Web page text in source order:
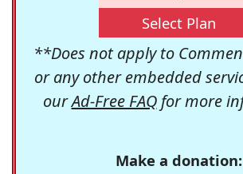
Select Plan
**Does not apply to
or any other embedded
ourAd-Free FAQfor more
Make a donation: